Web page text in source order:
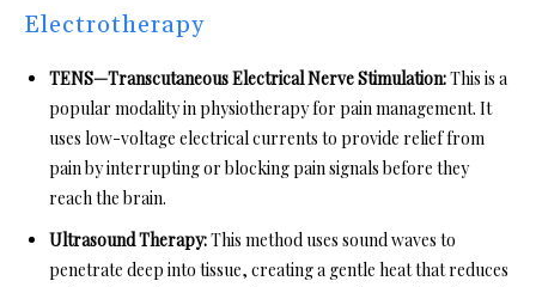
Electrotherapy
TENS—Transcutaneous Electrical Nerve Stimulation:This is a
popular modality in physiotherapy for pain management. It
uses low-voltage electrical currents to provide relief from
pain by interrupting or blocking pain signals before they
reach the brain.
Ultrasound Therapy:This method uses sound waves to
penetrate deep into tissue, creating a gentle heat that reduces